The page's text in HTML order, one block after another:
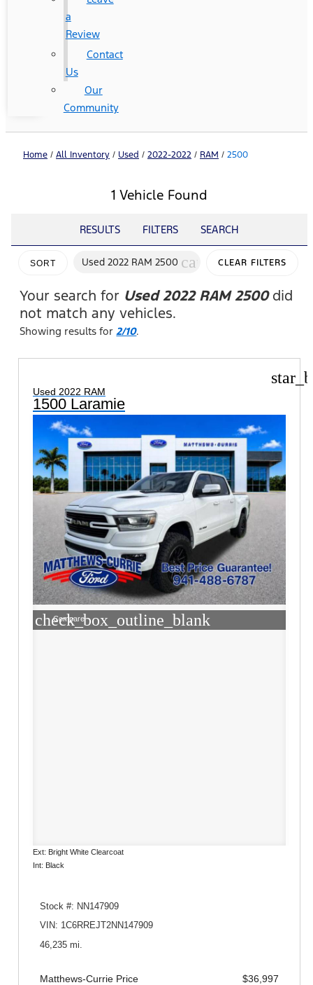
a
Review
Contact
Us
Our
Community
Home / All Inventory / Used / 2022-2022 / RAM / 2500
1 Vehicle Found
RESULTS FILTERS SEARCH
SORT Used 2022 RAM 2500 cancelCLEAR FILTERS
Your search for Used 2022 RAM 2500did
not match any vehicles.
Showing results for2/10.
Used 2022 RAM
1500 Laramie
check_box_outline_blank
Compare
Ext: Bright White Clearcoat
Int: Black
Stock #: NN147909
VIN: 1C6RREJT2NN147909
46,235 mi.
Matthews-Currie Price $36,997